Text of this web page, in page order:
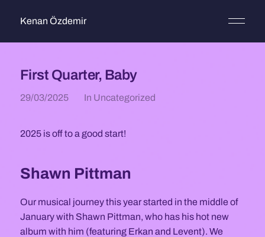
Kenan Özdemir
First Quarter, Baby
29/03/2025 In Uncategorized
2025 is off to a good start!
Shawn Pittman
Our musical journey this year started in the middle of
January with Shawn Pittman, who has his hot new
album with him (featuring Erkan and Levent). We